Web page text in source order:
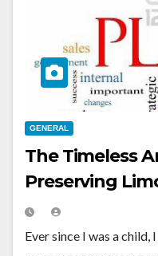
GENERAL
The Timeless
Preserving
Ever since I was a